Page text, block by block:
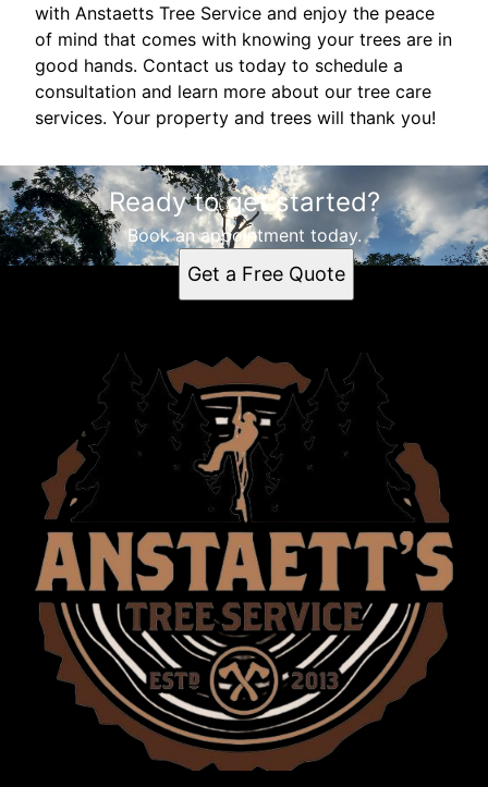
with Anstaetts Tree Service and enjoy the peace
of mind that comes with knowing your trees are in
good hands. Contact us today to schedule a
consultation and learn more about our tree care
services. Your property and trees will thank you!
Ready to get started?
Book an appointment today.
Get a Free Quote